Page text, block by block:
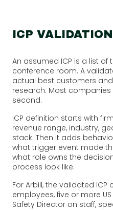
ICP VALIDATION
An assumed ICP is a list
conference room. A
actual best customers
research. Most
second.
ICP definition starts with
revenue range, industry,
stack. Then it adds
what trigger event made
what role owns the
process look like.
For Arbill, the validated
employees, five or more
Safety Director on staff,